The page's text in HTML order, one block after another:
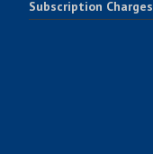
Subscription Charges